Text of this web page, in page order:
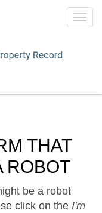
THAT
ROBOT
be a robot
click on the I'm